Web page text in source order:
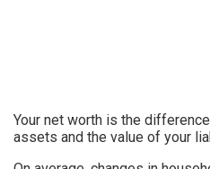
Your net worth is the
assets and the value of your